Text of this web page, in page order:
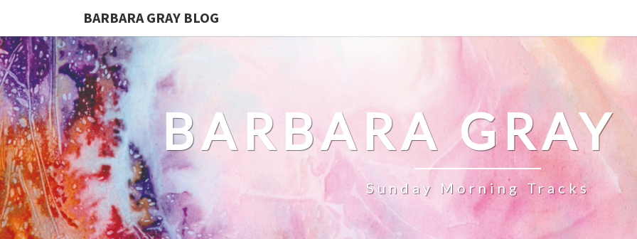
BARBARA GRAY BLOG
BARBARA GRAY
Sunday Morning Tracks